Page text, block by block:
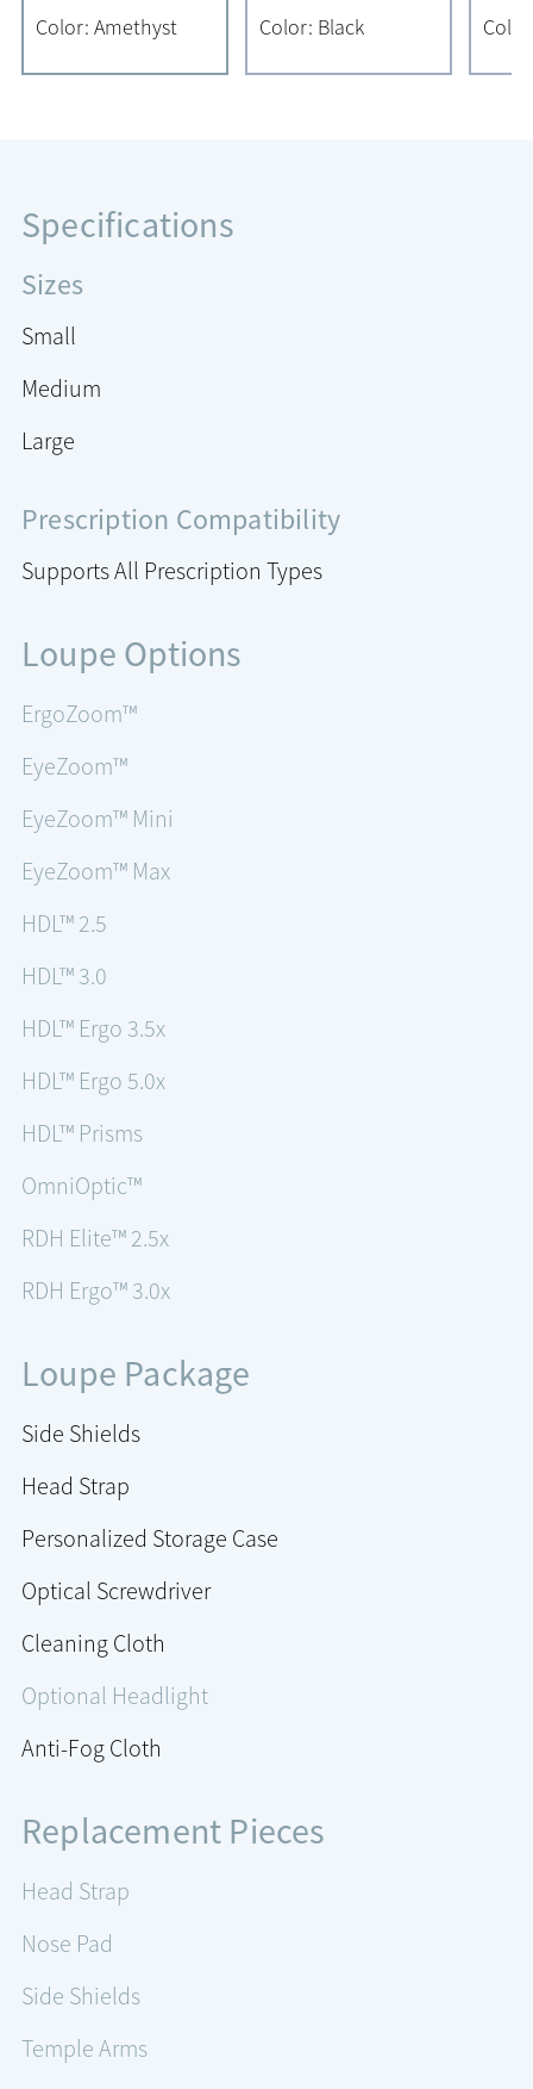
Color: Amethyst Color: Black
Specifications
Sizes
Small
Medium
Large
Prescription Compatibility
Supports All Prescription Types
Loupe Options
ErgoZoom™
EyeZoom™
EyeZoom™ Mini
EyeZoom™ Max
HDL™ 2.5
HDL™ 3.0
HDL™ Ergo 3.5x
HDL™ Ergo 5.0x
HDL™ Prisms
OmniOptic™
RDH Elite™ 2.5x
RDH Ergo™ 3.0x
Loupe Package
Side Shields
Head Strap
Personalized Storage Case
Optical Screwdriver
Cleaning Cloth
Optional Headlight
Anti-Fog Cloth
Replacement Pieces
Head Strap
Nose Pad
Side Shields
Temple Arms